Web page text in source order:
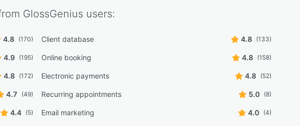
GlossGenius users:
4.8 (170) Client database 4.8 (133)
4.9 (195) Online booking 4.8 (158)
4.8 (172) Electronic payments 4.8 (52)
4.7 (49) Recurring appointments 5.0 (8)
4.4 (5) Email marketing 4.0 (4)